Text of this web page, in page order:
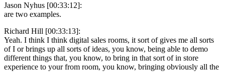
Jason Nyhus [00:33:12]:
are two examples.
Richard Hill [00:33:13]:
Yeah. I think I think digital sales rooms, it sort of gives me all sorts
of I or brings up all sorts of ideas, you know, being able to demo
different things that, you know, to bring in that sort of in store
experience to your from room, you know, bringing obviously all the